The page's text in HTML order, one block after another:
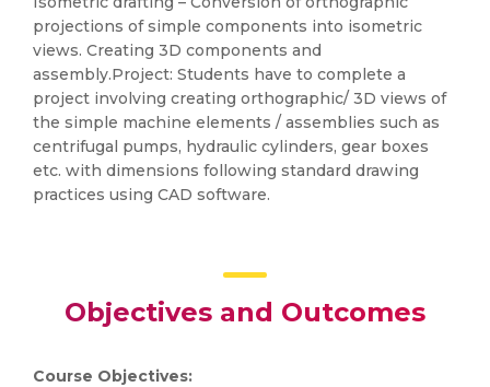
projections of simple components into isometric
views. Creating 3D components and
assembly.Project: Students have to complete a
project involving creating orthographic/ 3D views of
the simple machine elements / assemblies such as
centrifugal pumps, hydraulic cylinders, gear boxes
etc. with dimensions following standard drawing
practices using CAD software.
Objectives and Outcomes
Course Objectives: